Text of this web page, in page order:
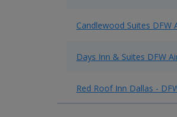
Candlewood Suites
Days Inn & Suites DFW
Red Roof Inn Dallas -